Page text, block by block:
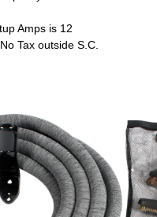
Amps is 12
Tax outside S.C.